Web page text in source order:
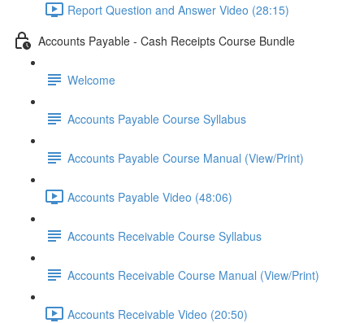
Report Question and Answer Video (28:15)
Accounts Payable - Cash Receipts Course Bundle
Welcome
Accounts Payable Course Syllabus
Accounts Payable Course Manual (View/Print)
Accounts Payable Video (48:06)
Accounts Receivable Course Syllabus
Accounts Receivable Course Manual (View/Print)
Accounts Receivable Video (20:50)